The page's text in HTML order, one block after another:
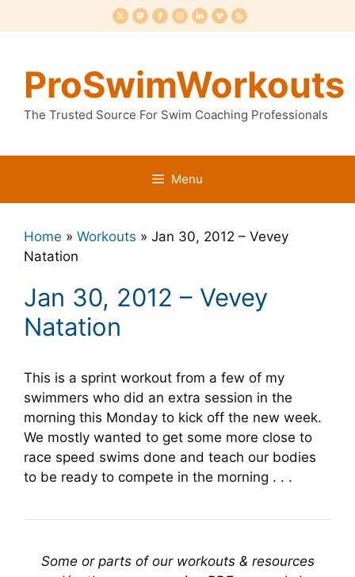
to
ProSwimWorkouts
The Trusted Source For Swim Coaching Professionals
Menu
Home » Workouts » Jan 30, 2012 – Vevey
Natation
Jan 30, 2012 – Vevey
Natation
This is a sprint workout from a few of my
swimmers who did an extra session in the
morning this Monday to kick off the new week.
We mostly wanted to get some more close to
race speed swims done and teach our bodies
to be ready to compete in the morning . . .
Some or parts of our workouts & resources